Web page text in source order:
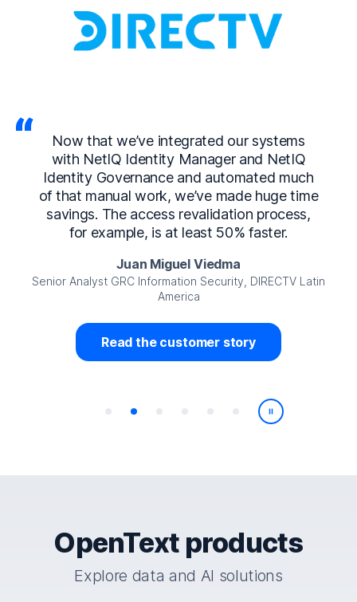
Now that we’ve integrated our systems
with NetIQ Identity Manager and NetIQ
Identity Governance and automated much
of that manual work, we’ve made huge time
savings. The access revalidation process,
for example, is at least 50% faster.
Juan Miguel Viedma
Senior Analyst GRC Information Security, DIRECTV Latin
America
Read the customer story
Play/Pause
OpenText products
Explore data and AI solutions